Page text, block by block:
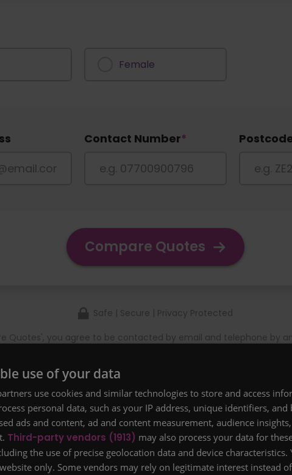
Female
Contact Number*
Compare Quotes
Safe | Secure | Privacy Protected
Quotes', you agree to be contacted by email and telephone by
that you have read and agreed to our
see our
starting from £5 a month for £100,000 of cover for 20
on perfect health.
use of your data
use cookies and similar technologies to store and access
personal data, such as your IP address, unique identifiers,
ads and content, ad and content measurement, audience
Third-party vendors (1913) may also process your data for
the use of precise geolocation data and device characteristics.
only. Some vendors may rely on legitimate interest instead